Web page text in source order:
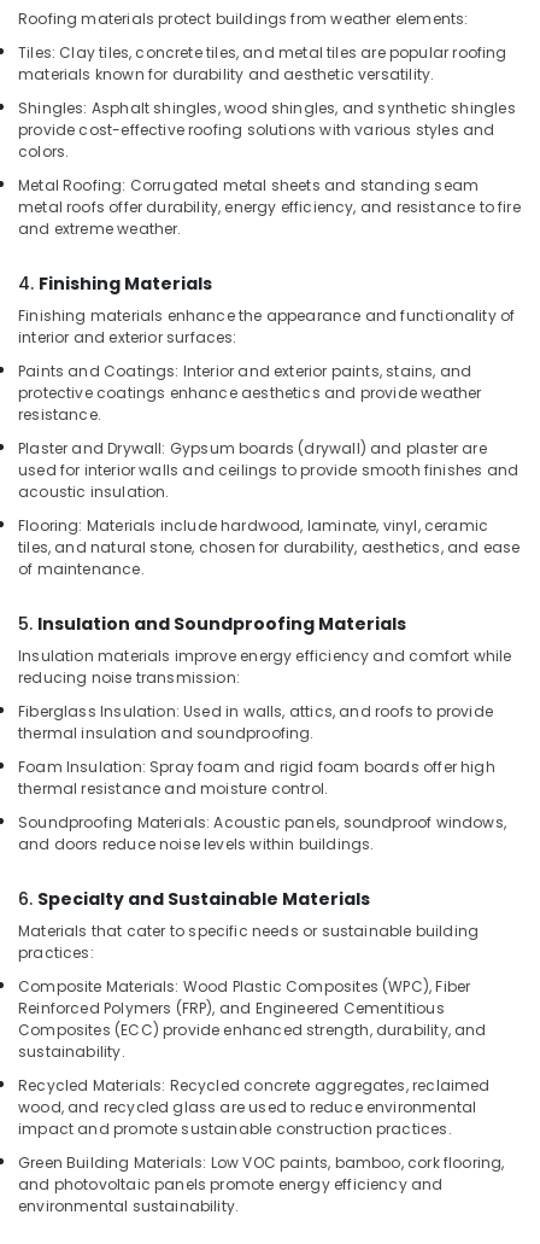
Commercial
Plywood
Wholesalers
Kozhikode
Robust
Construction
Boards
in
KITPLY
Dealers
in
Eco
Friendly
Building
Materials
in
Kozhikode
UPVC
Doors
in
Kozhikode
Plywood
Showrooms
in
Kozhikode
KITPLY
Marine
Plywood
Kozhikode
Plywood
Dealers
Kozhikode
Multiwood
Distributors
in
Kozhikode
Decorative
Veneer
Dealers
in
Roofing materials protect buildings from weather elements:
Tiles: Clay tiles, concrete tiles, and metal tiles are popular roofing
materials known for durability and aesthetic versatility.
Shingles: Asphalt shingles, wood shingles, and synthetic shingles
provide cost-effective roofing solutions with various styles and
colors.
Metal Roofing: Corrugated metal sheets and standing seam
metal roofs offer durability, energy efficiency, and resistance to fire
and extreme weather.
4. Finishing Materials
Finishing materials enhance the appearance and functionality of
interior and exterior surfaces:
Paints and Coatings: Interior and exterior paints, stains, and
protective coatings enhance aesthetics and provide weather
resistance.
Plaster and Drywall: Gypsum boards (drywall) and plaster are
used for interior walls and ceilings to provide smooth finishes and
acoustic insulation.
Flooring: Materials include hardwood, laminate, vinyl, ceramic
tiles, and natural stone, chosen for durability, aesthetics, and ease
of maintenance.
5. Insulation and Soundproofing Materials
Insulation materials improve energy efficiency and comfort while
reducing noise transmission:
Fiberglass Insulation: Used in walls, attics, and roofs to provide
thermal insulation and soundproofing.
Foam Insulation: Spray foam and rigid foam boards offer high
thermal resistance and moisture control.
Soundproofing Materials: Acoustic panels, soundproof windows,
and doors reduce noise levels within buildings.
6. Specialty and Sustainable Materials
Materials that cater to specific needs or sustainable building
practices:
Composite Materials: Wood Plastic Composites (WPC), Fiber
Reinforced Polymers (FRP), and Engineered Cementitious
Composites (ECC) provide enhanced strength, durability, and
sustainability.
Recycled Materials: Recycled concrete aggregates, reclaimed
wood, and recycled glass are used to reduce environmental
impact and promote sustainable construction practices.
Green Building Materials: Low VOC paints, bamboo, cork flooring,
and photovoltaic panels promote energy efficiency and
environmental sustainability.